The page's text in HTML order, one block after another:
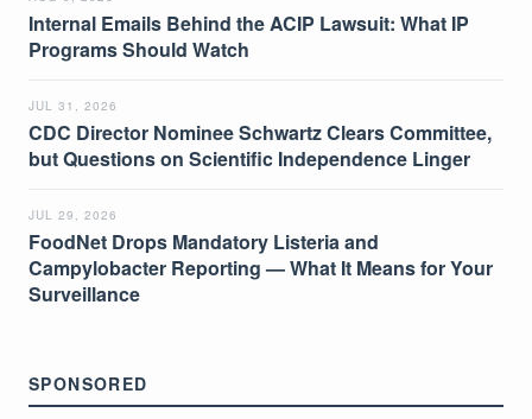
Internal Emails Behind the ACIP Lawsuit: What IP
Programs Should Watch
JUL 31, 2026
CDC Director Nominee Schwartz Clears Committee,
but Questions on Scientific Independence Linger
JUL 29, 2026
FoodNet Drops Mandatory Listeria and
Campylobacter Reporting — What It Means for Your
Surveillance
SPONSORED